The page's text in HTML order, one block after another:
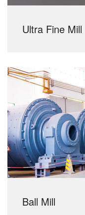
Ultra Fine Mill
Ball Mill